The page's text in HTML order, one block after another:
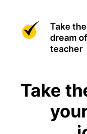
Take
dream
teacher
Take